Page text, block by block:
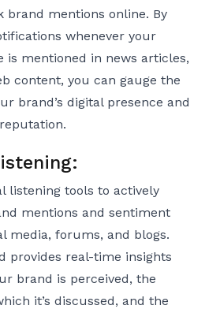
brand mentions online. By
whenever your
is mentioned in news articles,
content, you can gauge the
brand’s digital presence and
listening tools to actively
mentions and sentiment
media, forums, and blogs.
provides real-time insights
brand is perceived, the
it’s discussed, and the